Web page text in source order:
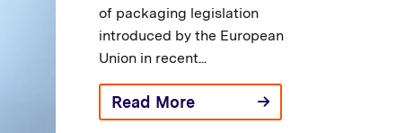
of packaging legislation
introduced by the European
Union in recent...
Read More